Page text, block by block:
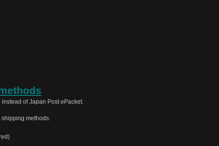
of Japan Post ePacket.
shipping methods.